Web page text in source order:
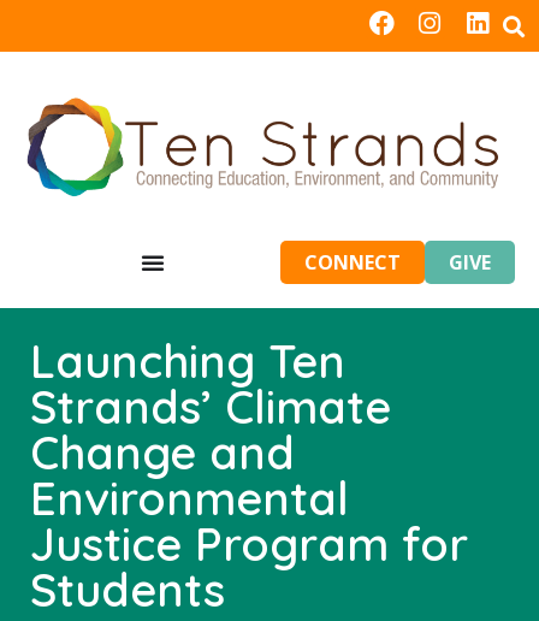
CONNECT GIVE
Launching Ten
Strands’ Climate
Change and
Environmental
Justice Program for
Students